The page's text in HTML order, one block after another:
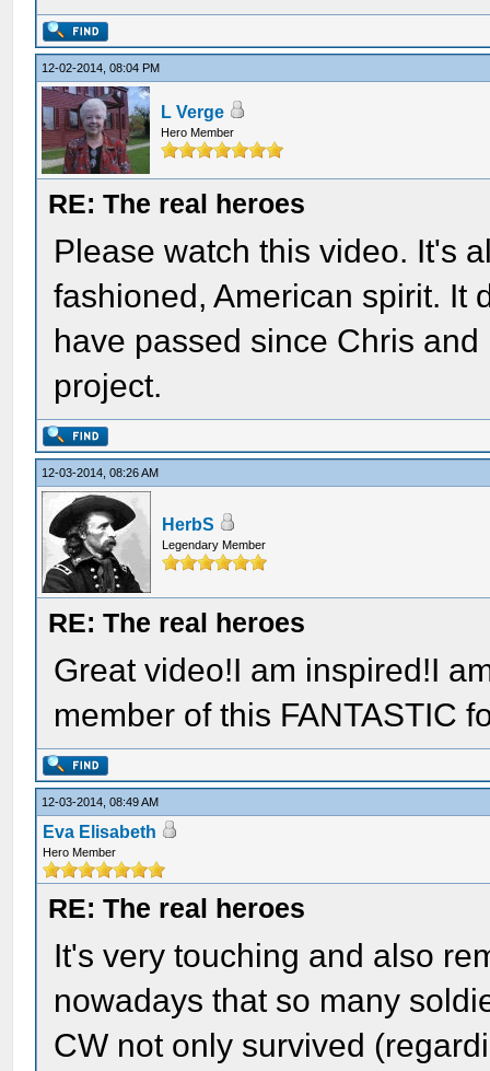
12-02-2014, 08:04 PM
L Verge
Hero Member
RE: The real heroes
Please watch this video. It's
fashioned, American spirit. It
have passed since Chris
project.
12-03-2014, 08:26 AM
HerbS
Legendary Member
RE: The real heroes
Great video!I am inspired!I
member of this FANTASTIC
12-03-2014, 08:49 AM
Eva Elisabeth
Hero Member
RE: The real heroes
It's very touching and also
nowadays that so many
CW not only survived